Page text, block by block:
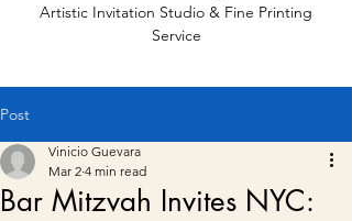
Artistic Invitation Studio & Fine Printing
Service
Post
Bar Mitzvah Invites NYC:
Vinicio Guevara
Mar 2 4 min read